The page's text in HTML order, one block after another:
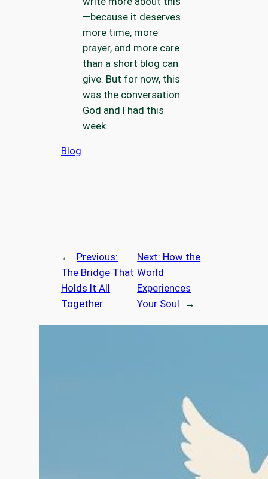
—because it deserves
more time, more
prayer, and more care
than a short blog can
give. But for now, this
was the conversation
God and I had this
week.
Blog
←
Previous:
The Bridge That
Holds It All
Together
Next: How the
World
Experiences
Your Soul
→